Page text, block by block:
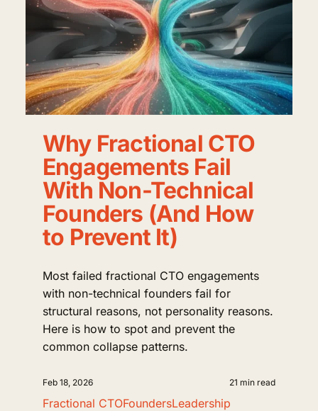
Why Fractional CTO
Engagements Fail
With Non-Technical
Founders (And How
to Prevent It)
Most failed fractional CTO engagements
with non-technical founders fail for
structural reasons, not personality reasons.
Here is how to spot and prevent the
common collapse patterns.
Feb 18, 2026 21 min read
Fractional CTOFoundersLeadership